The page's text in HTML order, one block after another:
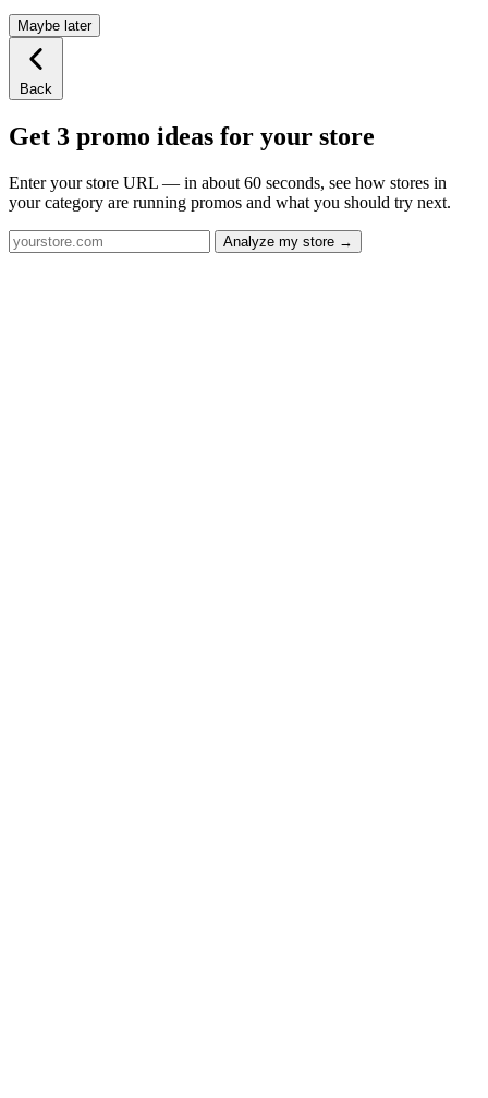
Maybe later
Back
Get 3 promo ideas for your store
Enter your store URL — in about 60 seconds, see how stores in
your category are running promos and what you should try next.
Analyze my store →